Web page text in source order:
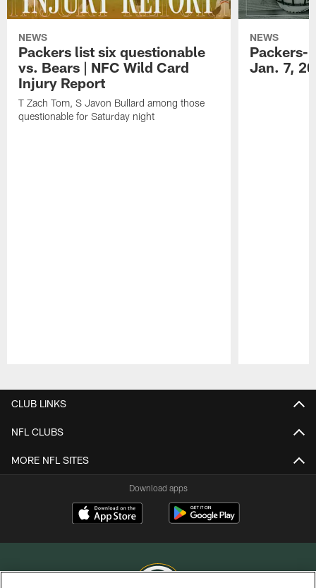
NEWS
Packers list six questionable
vs. Bears | NFC Wild Card
Injury Report
T Zach Tom, S Javon Bullard among those
questionable for Saturday night
NEWS
Packers-
Jan. 7,
CLUB LINKS
NFL CLUBS
MORE NFL SITES
Download apps